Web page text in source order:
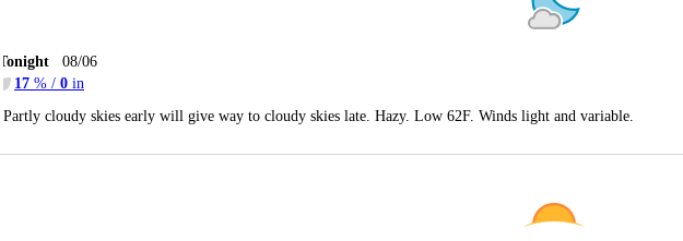
08/06
17 % / 0 in
Partly cloudy skies early will give way to cloudy skies late. Hazy. Low 62F. Winds light and variable.